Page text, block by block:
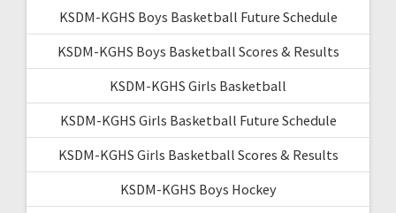
KSDM-KGHS Boys Basketball Future Schedule
KSDM-KGHS Boys Basketball Scores & Results
KSDM-KGHS Girls Basketball
KSDM-KGHS Girls Basketball Future Schedule
KSDM-KGHS Girls Basketball Scores & Results
KSDM-KGHS Boys Hockey